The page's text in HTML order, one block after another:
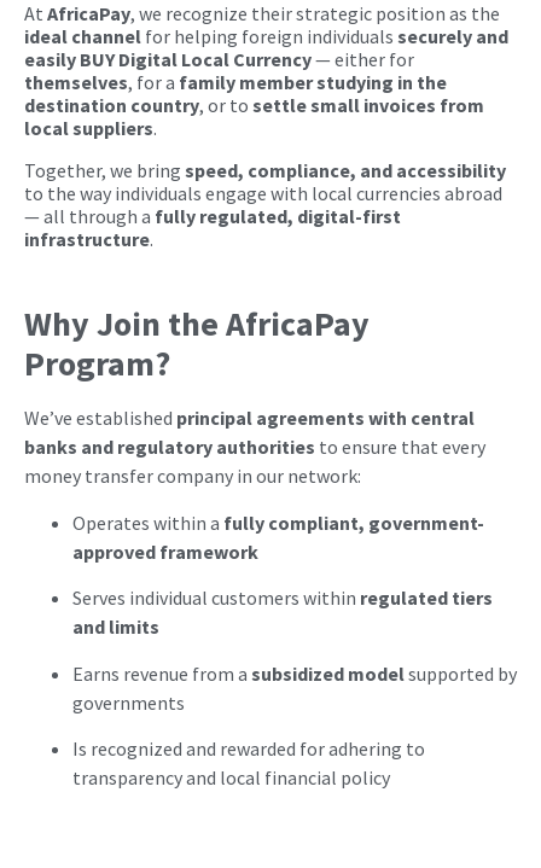
At AfricaPay, we recognize their strategic position as the
ideal channel for helping foreign individuals securely and
easily BUY Digital Local Currency— either for
themselves, for a family member studying in the
destination country, or to settle small invoices from
local suppliers.
Together, we bring speed, compliance, and accessibility
to the way individuals engage with local currencies abroad
— all through a fully regulated, digital-first
infrastructure.
Why Join the AfricaPay
Program?
We’ve established principal agreements with central
banks and regulatory authorities to ensure that every
money transfer company in our network:
Operates within a fully compliant, government-
approved framework
Serves individual customers within regulated tiers
and limits
Earns revenue from a subsidized modelsupported by
governments
Is recognized and rewarded for adhering to
transparency and local financial policy